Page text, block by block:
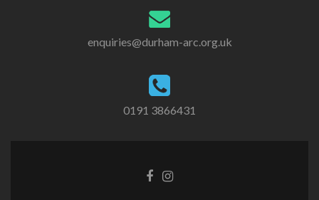
enquiries@durham-arc.org.uk
0191 3866431